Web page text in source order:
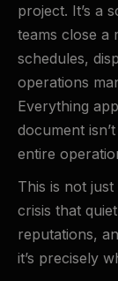
project. It’s a
teams close a
schedules,
operations
Everything
document
entire
This is not
crisis that
reputations,
it’s precisely